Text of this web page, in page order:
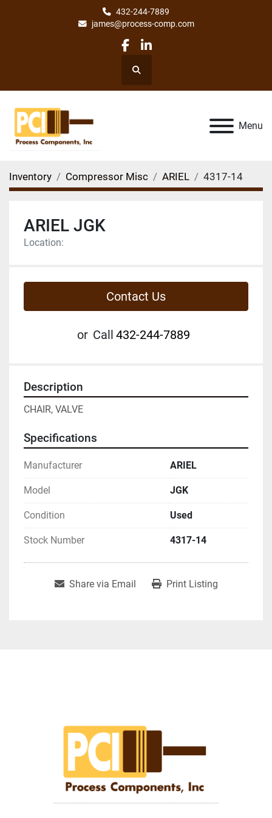
432-244-7889
james@process-comp.com
facebook
linkedin
Search
Menu
Inventory Compressor Misc ARIEL 4317-14
ARIEL JGK
Location:
Contact Us
or Call 432-244-7889
Description
CHAIR, VALVE
Specifications
Manufacturer ARIEL
Model JGK
Condition Used
Stock Number 4317-14
Share via Email Print Listing